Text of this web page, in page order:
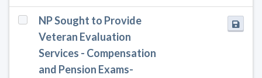
NP Sought to Provide
Veteran Evaluation
Services - Compensation
and Pension Exams-